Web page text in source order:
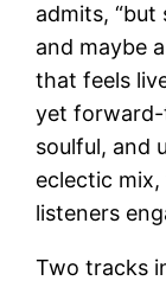
admits,
and maybe
that feels
yet forward-
soulful, and
eclectic
listeners
Two tracks